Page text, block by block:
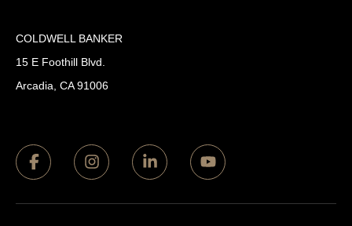
COLDWELL BANKER
15 E Foothill Blvd.
Arcadia, CA 91006